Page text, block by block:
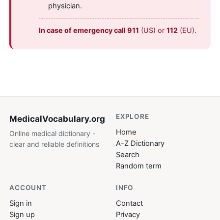
physician.
In case of emergency call 911 (US) or112 (EU).
MedicalVocabulary.org
Online medical dictionary -
clear and reliable definitions
EXPLORE
Home
A-Z Dictionary
Search
Random term
ACCOUNT
Sign in
Sign up
INFO
Contact
Privacy